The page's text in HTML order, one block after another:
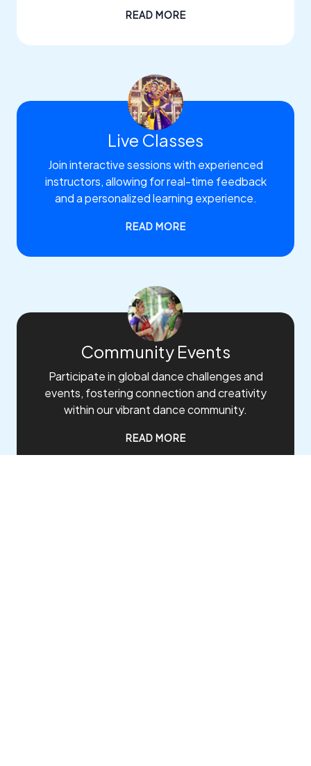
READ MORE
Live Classes
Join interactive sessions with experienced
instructors, allowing for real-time feedback
and a personalized learning experience.
READ MORE
Community Events
Participate in global dance challenges and
events, fostering connection and creativity
within our vibrant dance community.
READ MORE